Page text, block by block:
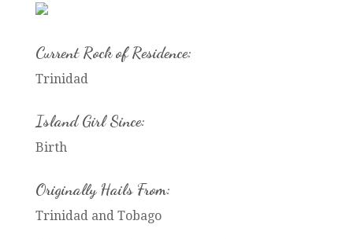
Current Rock of Residence:
Trinidad
Island Girl Since:
Birth
Originally Hails From:
Trinidad and Tobago